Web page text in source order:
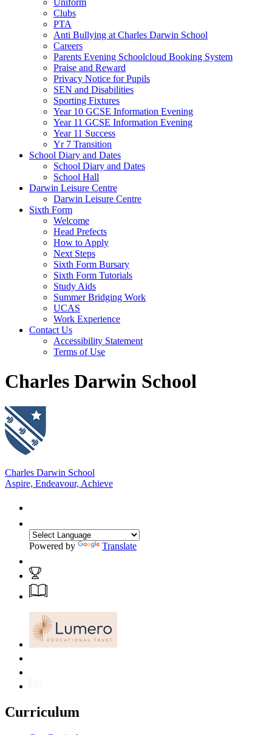
Uniform
Clubs
PTA
Anti Bullying at Charles Darwin School
Careers
Parents Evening Schoolcloud Booking System
Praise and Reward
Privacy Notice for Pupils
SEN and Disabilities
Sporting Fixtures
Year 10 GCSE Information Evening
Year 11 GCSE Information Evening
Year 11 Success
Yr 7 Transition
School Diary and Dates
School Diary and Dates
School Hall
Darwin Leisure Centre
Darwin Leisure Centre
Sixth Form
Welcome
Head Prefects
How to Apply
Next Steps
Sixth Form Bursary
Sixth Form Tutorials
Study Aids
Summer Bridging Work
UCAS
Work Experience
Contact Us
Accessibility Statement
Terms of Use
Charles Darwin School
Charles Darwin School
Aspire, Endeavour, Achieve
Powered by Translate
Curriculum